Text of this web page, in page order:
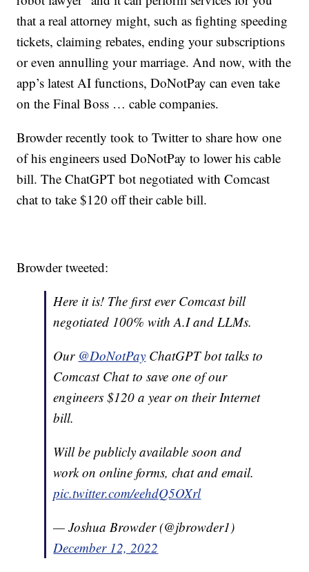
that a real attorney might, such as fighting speeding
tickets, claiming rebates, ending your subscriptions
or even annulling your marriage. And now, with the
app’s latest AI functions, DoNotPay can even take
on the Final Boss … cable companies.
Browder recently took to Twitter to share how one
of his engineers used DoNotPay to lower his cable
bill. The ChatGPT bot negotiated with Comcast
chat to take $120 off their cable bill.
Browder tweeted:
Here it is! The first ever Comcast bill
negotiated 100% with A.I and LLMs.
Our @DoNotPay ChatGPT bot talks to
Comcast Chat to save one of our
engineers $120 a year on their Internet
bill.
Will be publicly available soon and
work on online forms, chat and email.
pic.twitter.com/eehdQ5OXrl
— Joshua Browder (@jbrowder1)
December 12, 2022